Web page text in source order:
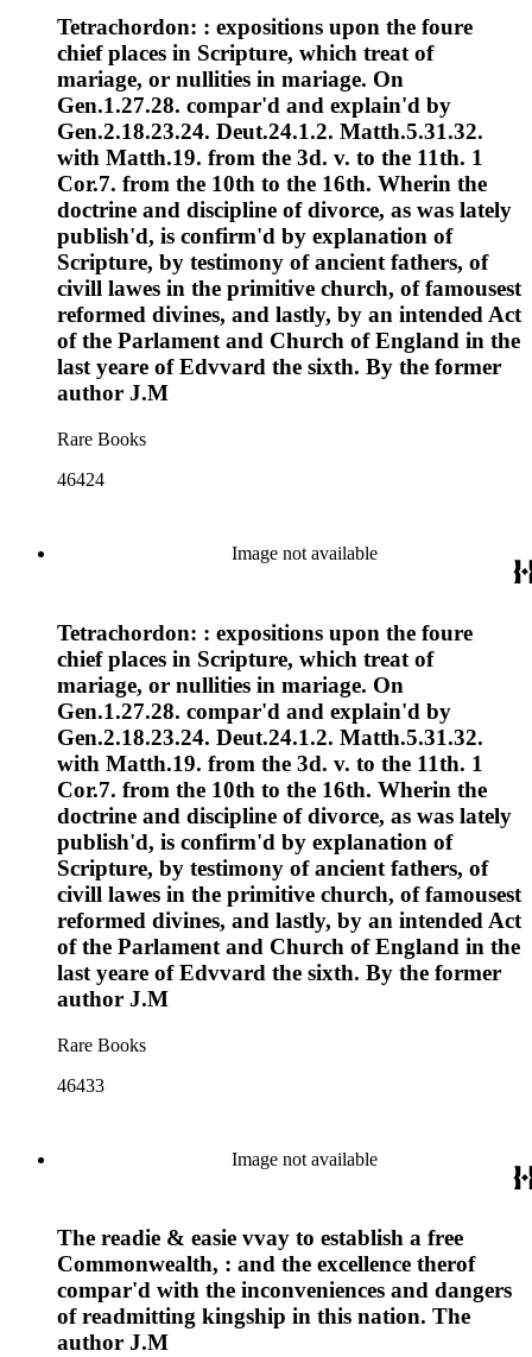
Tetrachordon: : expositions upon the foure
chief places in Scripture, which treat of
mariage, or nullities in mariage. On
Gen.1.27.28. compar'd and explain'd by
Gen.2.18.23.24. Deut.24.1.2. Matth.5.31.32.
with Matth.19. from the 3d. v. to the 11th. 1
Cor.7. from the 10th to the 16th. Wherin the
doctrine and discipline of divorce, as was lately
publish'd, is confirm'd by explanation of
Scripture, by testimony of ancient fathers, of
civill lawes in the primitive church, of famousest
reformed divines, and lastly, by an intended Act
of the Parlament and Church of England in the
last yeare of Edvvard the sixth. By the former
author J.M
Rare Books
46424
Image not available
Tetrachordon: : expositions upon the foure
chief places in Scripture, which treat of
mariage, or nullities in mariage. On
Gen.1.27.28. compar'd and explain'd by
Gen.2.18.23.24. Deut.24.1.2. Matth.5.31.32.
with Matth.19. from the 3d. v. to the 11th. 1
Cor.7. from the 10th to the 16th. Wherin the
doctrine and discipline of divorce, as was lately
publish'd, is confirm'd by explanation of
Scripture, by testimony of ancient fathers, of
civill lawes in the primitive church, of famousest
reformed divines, and lastly, by an intended Act
of the Parlament and Church of England in the
last yeare of Edvvard the sixth. By the former
author J.M
Rare Books
46433
Image not available
The readie & easie vvay to establish a free
Commonwealth, : and the excellence therof
compar'd with the inconveniences and dangers
of readmitting kingship in this nation. The
author J.M